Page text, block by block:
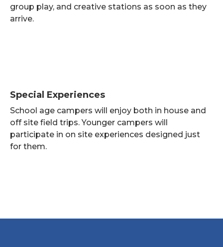
group play, and creative stations as soon as they
arrive.
Special Experiences
School age campers will enjoy both in house and
off site field trips. Younger campers will
participate in on site experiences designed just
for them.